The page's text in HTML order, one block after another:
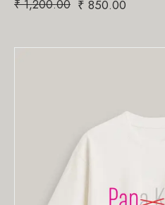
₹1,200.00 ₹ 850.00